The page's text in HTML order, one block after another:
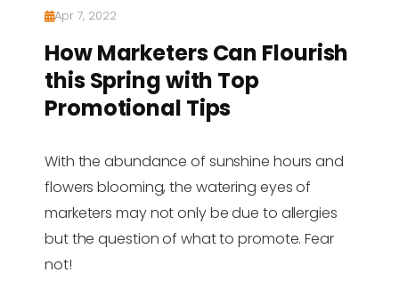
Apr 7, 2022
How Marketers Can Flourish
this Spring with Top
Promotional Tips
With the abundance of sunshine hours and
flowers blooming, the watering eyes of
marketers may not only be due to allergies
but the question of what to promote. Fear
not!